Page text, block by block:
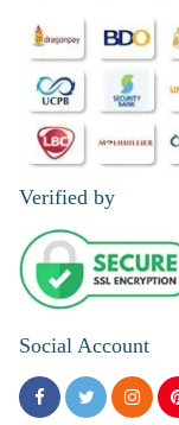
Verified by
Social Account